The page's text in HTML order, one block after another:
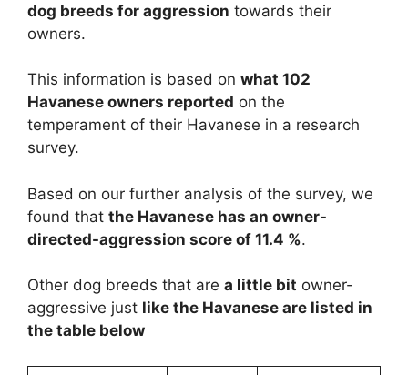
dog breeds for aggression towards their
owners.
This information is based on what 102
Havanese owners reported on the
temperament of their Havanese in a research
survey.
Based on our further analysis of the survey, we
found that the Havanese has an owner-
directed-aggression score of 11.4 %.
Other dog breeds that are a little bit owner-
aggressive just like the Havanese are listed in
the table below